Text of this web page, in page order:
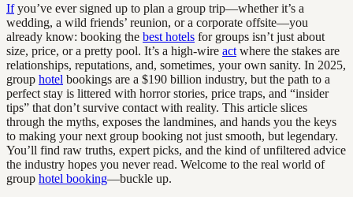
Ifyou’ve ever signed up to plan a group trip—whether it’s a
wedding, a wild friends’ reunion, or a corporate offsite—you
already know: booking the best hotels for groups isn’t just about
size, price, or a pretty pool. It’s a high-wire act where the stakes are
relationships, reputations, and, sometimes, your own sanity. In 2025,
group hotel bookings are a $190 billion industry, but the path to a
perfect stay is littered with horror stories, price traps, and “insider
tips” that don’t survive contact with reality. This article slices
through the myths, exposes the landmines, and hands you the keys
to making your next group booking not just smooth, but legendary.
You’ll find raw truths, expert picks, and the kind of unfiltered advice
the industry hopes you never read. Welcome to the real world of
group hotel booking—buckle up.